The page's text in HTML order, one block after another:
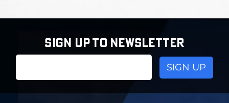
SIGN UP TO NEWSLETTER